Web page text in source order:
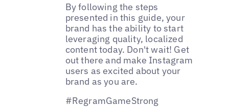
By following the steps
presented in this guide, your
brand has the ability to start
leveraging quality, localized
content today. Don't wait! Get
out there and make Instagram
users as excited about your
brand as you are.
#RegramGameStrong